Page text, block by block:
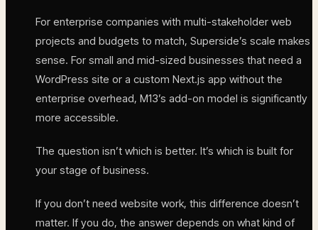
For enterprise companies with multi-stakeholder web
projects and budgets to match, Superside’s scale makes
sense. For small and mid-sized businesses that need a
WordPress site or a custom Next.js app without the
enterprise overhead, M13’s add-on model is significantly
more accessible.
The question isn’t which is better. It’s which is built for
your stage of business.
If you don’t need website work, this difference doesn’t
matter. If you do, the answer depends on what kind of